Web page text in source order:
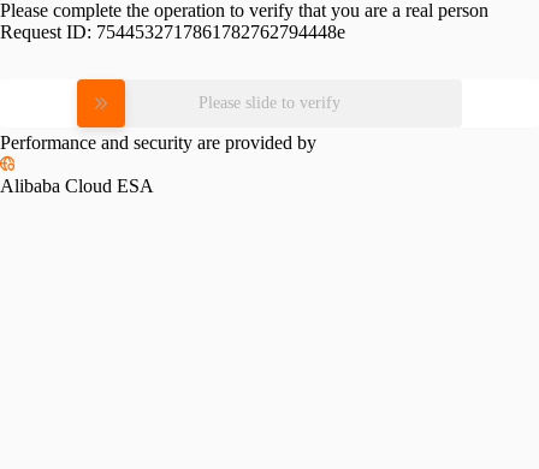
Please complete the operation to verify that you are a real person
Request ID: 7544532717861782762794448e
Please slide to verify
Performance and security are provided by
Alibaba Cloud ESA